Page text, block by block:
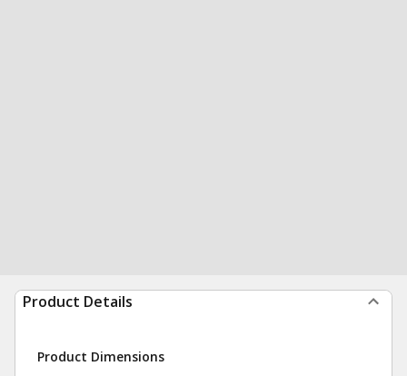
Product Details
Product Dimensions